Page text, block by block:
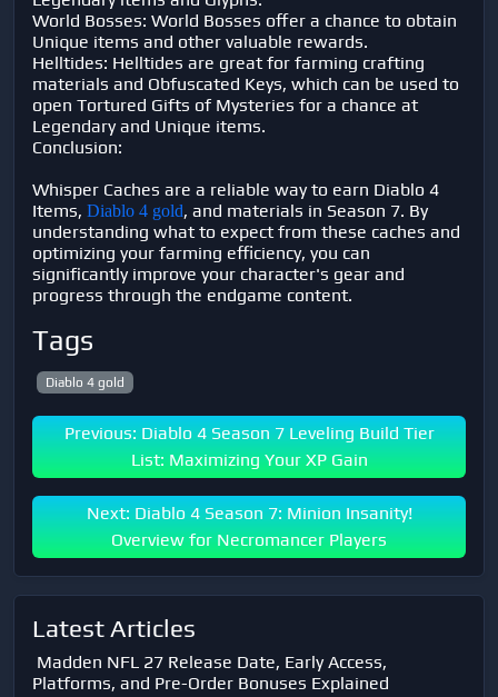
World Bosses: World Bosses offer a chance to obtain
Unique items and other valuable rewards.
Helltides: Helltides are great for farming crafting
materials and Obfuscated Keys, which can be used to
open Tortured Gifts of Mysteries for a chance at
Legendary and Unique items.
Conclusion:
Whisper Caches are a reliable way to earn Diablo 4
Items, Diablo 4 gold, and materials in Season 7. By
understanding what to expect from these caches and
optimizing your farming efficiency, you can
significantly improve your character's gear and
progress through the endgame content.
Tags
Diablo 4 gold
Previous: Diablo 4 Season 7 Leveling Build Tier
List: Maximizing Your XP Gain
Next: Diablo 4 Season 7: Minion Insanity!
Overview for Necromancer Players
Latest Articles
Madden NFL 27 Release Date, Early Access,
Platforms, and Pre-Order Bonuses Explained